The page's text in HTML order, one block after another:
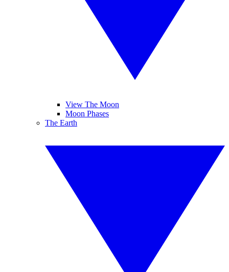
View The Moon
Moon Phases
The Earth